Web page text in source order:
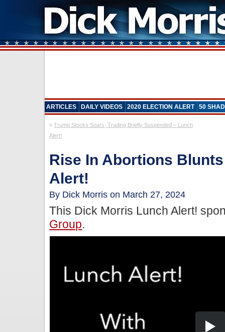
ARTICLES DAILY VIDEOS 2020 ELECTION ALERT 50
«Trump Stocks Soars; Trading Briefly Suspended – Lunch
Alert!
Rise In Abortions
Alert!
By Dick Morris on March 27, 2024
This Dick Morris Lunch Alert!
Group.